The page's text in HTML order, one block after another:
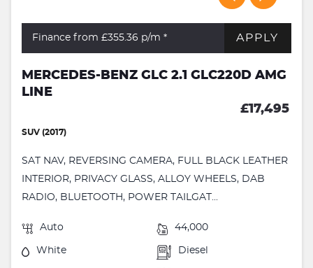
Finance from £355.36 p/m * APPLY
MERCEDES-BENZ GLC 2.1 GLC220D AMG
LINE
£17,495
SUV (2017)
SAT NAV, REVERSING CAMERA, FULL BLACK LEATHER
INTERIOR, PRIVACY GLASS, ALLOY WHEELS, DAB
RADIO, BLUETOOTH, POWER TAILGAT...
Auto 44,000
White Diesel